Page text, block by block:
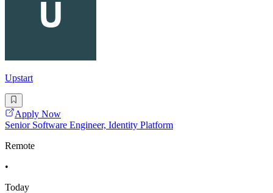
Upstart
Apply Now
Senior Software Engineer, Identity Platform
Remote
•
Today